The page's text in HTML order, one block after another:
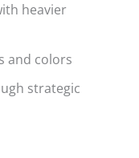
heavier
and colors
strategic